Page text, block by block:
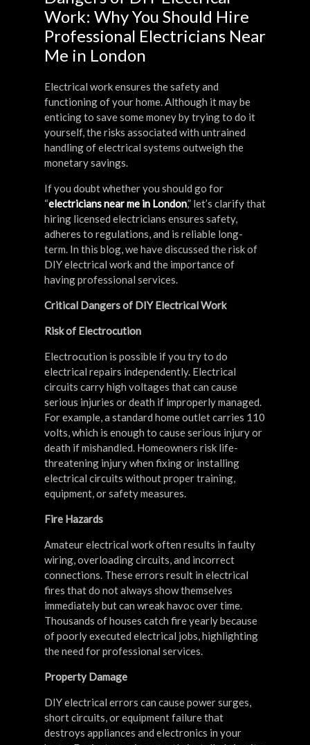
Work: Why You Should Hire
Professional Electricians Near
Me in London
Electrical work ensures the safety and
functioning of your home. Although it may be
enticing to save some money by trying to do it
yourself, the risks associated with untrained
handling of electrical systems outweigh the
monetary savings.
If you doubt whether you should go for
“electricians near me in London,” let’s clarify that
hiring licensed electricians ensures safety,
adheres to regulations, and is reliable long-
term. In this blog, we have discussed the risk of
DIY electrical work and the importance of
having professional services.
Critical Dangers of DIY Electrical Work
Risk of Electrocution
Electrocution is possible if you try to do
electrical repairs independently. Electrical
circuits carry high voltages that can cause
serious injuries or death if improperly managed.
For example, a standard home outlet carries 110
volts, which is enough to cause serious injury or
death if mishandled. Homeowners risk life-
threatening injury when fixing or installing
electrical circuits without proper training,
equipment, or safety measures.
Fire Hazards
Amateur electrical work often results in faulty
wiring, overloading circuits, and incorrect
connections. These errors result in electrical
fires that do not always show themselves
immediately but can wreak havoc over time.
Thousands of houses catch fire yearly because
of poorly executed electrical jobs, highlighting
the need for professional services.
Property Damage
DIY electrical errors can cause power surges,
short circuits, or equipment failure that
destroys appliances and electronics in your